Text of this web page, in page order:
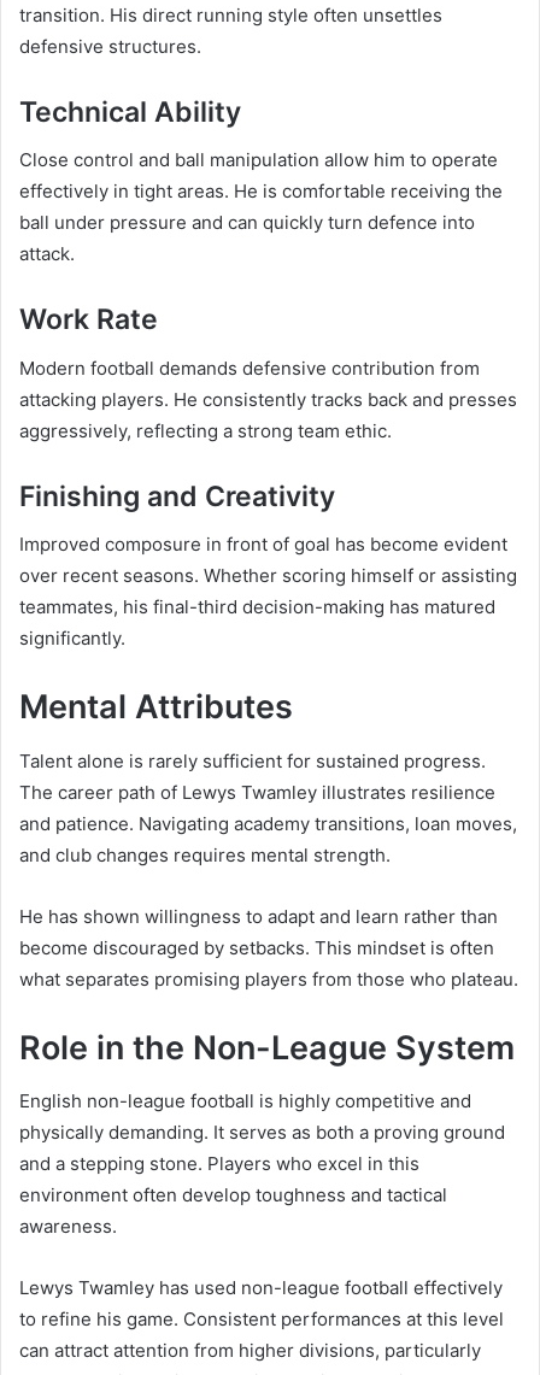
transition. His direct running style often unsettles
defensive structures.
Technical Ability
Close control and ball manipulation allow him to operate
effectively in tight areas. He is comfortable receiving the
ball under pressure and can quickly turn defence into
attack.
Work Rate
Modern football demands defensive contribution from
attacking players. He consistently tracks back and presses
aggressively, reflecting a strong team ethic.
Finishing and Creativity
Improved composure in front of goal has become evident
over recent seasons. Whether scoring himself or assisting
teammates, his final-third decision-making has matured
significantly.
Mental Attributes
Talent alone is rarely sufficient for sustained progress.
The career path of Lewys Twamley illustrates resilience
and patience. Navigating academy transitions, loan moves,
and club changes requires mental strength.
He has shown willingness to adapt and learn rather than
become discouraged by setbacks. This mindset is often
what separates promising players from those who plateau.
Role in the Non-League System
English non-league football is highly competitive and
physically demanding. It serves as both a proving ground
and a stepping stone. Players who excel in this
environment often develop toughness and tactical
awareness.
Lewys Twamley has used non-league football effectively
to refine his game. Consistent performances at this level
can attract attention from higher divisions, particularly